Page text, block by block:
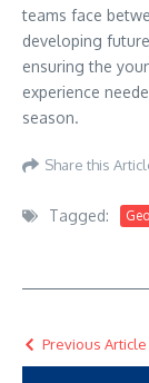
teams face
developing
ensuring the
experience
season.
Share this
Tagged:
Previous Article